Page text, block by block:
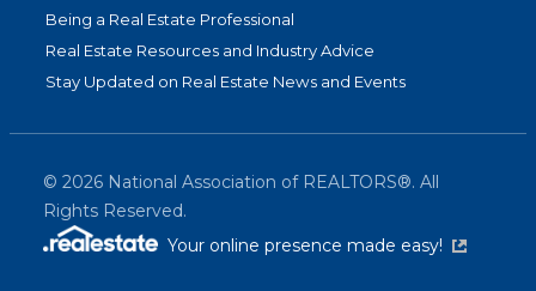
Being a Real Estate Professional
Real Estate Resources and Industry Advice
Stay Updated on Real Estate News and Events
© 2026 National Association of REALTORS®. All
Rights Reserved.
Your online presence made easy!